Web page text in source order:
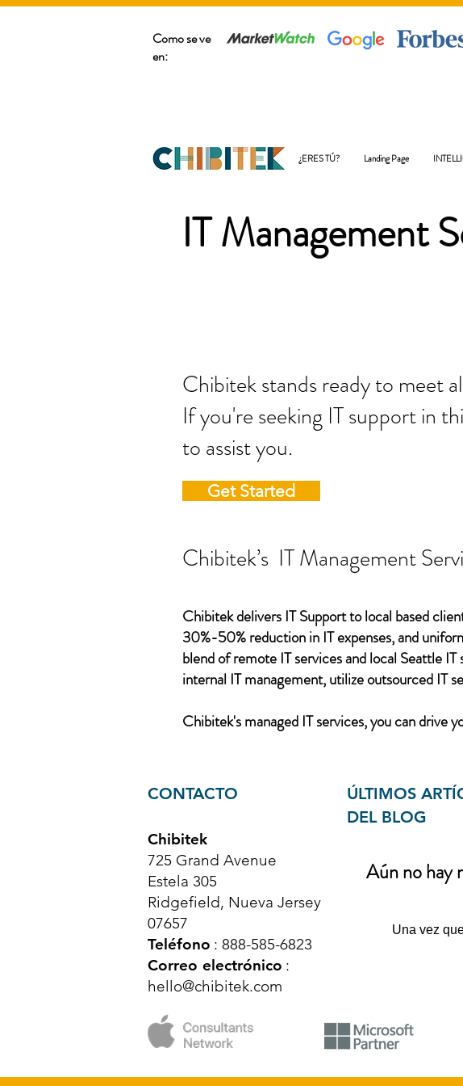
Como se ve
en:
¿ERES TÚ? Landing Page
IT Management
Chibitek stands ready
If you're seeking IT support in
to assist you.
Get Started
Chibitek’s IT Management
Chibitek delivers IT Support to local based
30%-50% reduction in IT expenses, and
blend of remote IT services and local Seattle
internal IT management, utilize outsourced IT
Chibitek's managed IT services, you can drive
CONTACTO
Chibitek
725 Grand Avenue
Estela 305
Ridgefield, Nueva Jersey
07657
Teléfono : 888-585-6823
Correo electrónico :
hello@chibitek.com
ÚLTIMOS
DEL BLOG
Aún no hay
Una vez